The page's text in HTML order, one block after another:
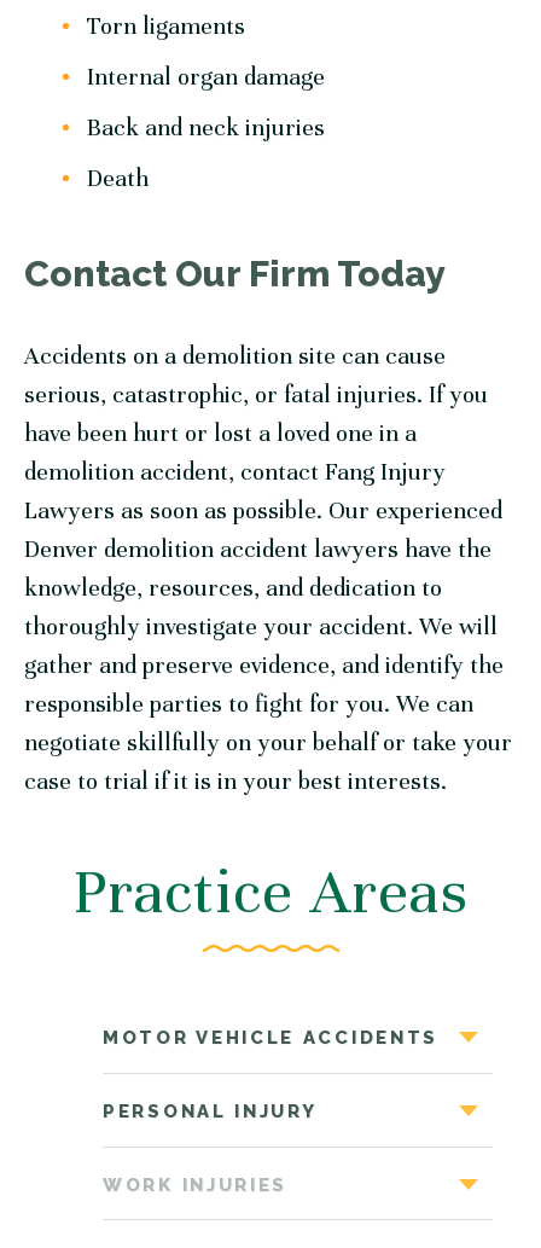
Practice Areas
MOTOR VEHICLE ACCIDENTS
PERSONAL INJURY
WORK INJURIES
Torn ligaments
Internal organ damage
Back and neck injuries
Death
Contact Our Firm Today
Accidents on a demolition site can cause
serious, catastrophic, or fatal injuries. If you
have been hurt or lost a loved one in a
demolition accident, contact Fang Injury
Lawyers as soon as possible. Our experienced
Denver demolition accident lawyers have the
knowledge, resources, and dedication to
thoroughly investigate your accident. We will
gather and preserve evidence, and identify the
responsible parties to fight for you. We can
negotiate skillfully on your behalf or take your
case to trial if it is in your best interests.